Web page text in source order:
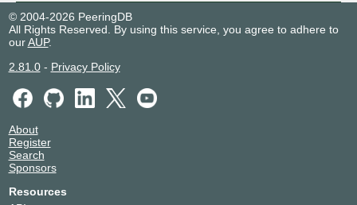
© 2004-2026 PeeringDB
All Rights Reserved. By using this service, you agree to adhere to
ourAUP.
2.81.0- Privacy Policy
About
Register
Search
Sponsors
Resources